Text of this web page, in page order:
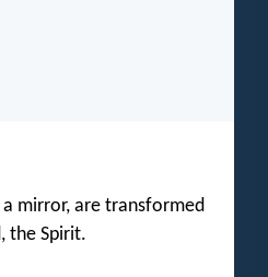
mirror, are transformed
the Spirit.